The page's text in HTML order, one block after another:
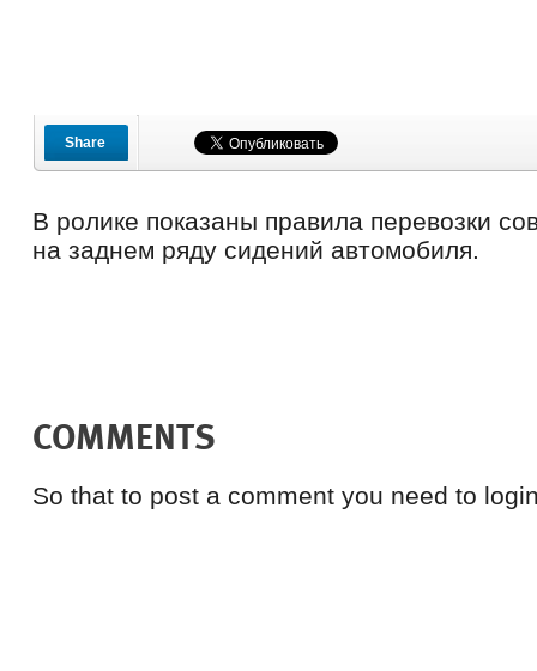
Share
В ролике показаны правила перевозки
на заднем ряду сидений автомобиля.
COMMENTS
So that to post a comment you need to